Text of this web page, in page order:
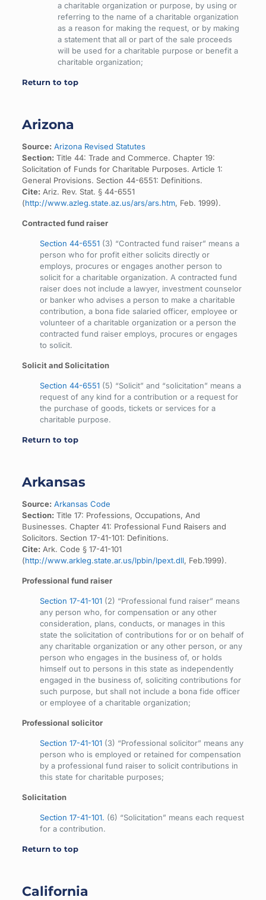
a charitable organization or purpose, by using or
referring to the name of a charitable organization
as a reason for making the request, or by making
a statement that all or part of the sale proceeds
will be used for a charitable purpose or benefit a
charitable organization;
Return to top
Arizona
Source: Arizona Revised Statutes
Section: Title 44: Trade and Commerce. Chapter 19:
Solicitation of Funds for Charitable Purposes. Article 1:
General Provisions. Section 44-6551: Definitions.
Cite: Ariz. Rev. Stat. § 44-6551
(http://www.azleg.state.az.us/ars/ars.htm, Feb. 1999).
Contracted fund raiser
Section 44-6551(3) “Contracted fund raiser” means a
person who for profit either solicits directly or
employs, procures or engages another person to
solicit for a charitable organization. A contracted fund
raiser does not include a lawyer, investment counselor
or banker who advises a person to make a charitable
contribution, a bona fide salaried officer, employee or
volunteer of a charitable organization or a person the
contracted fund raiser employs, procures or engages
to solicit.
Solicit and Solicitation
Section 44-6551(5) “Solicit” and “solicitation” means a
request of any kind for a contribution or a request for
the purchase of goods, tickets or services for a
charitable purpose.
Return to top
Arkansas
Source: Arkansas Code
Section: Title 17: Professions, Occupations, And
Businesses. Chapter 41: Professional Fund Raisers and
Solicitors. Section 17-41-101: Definitions.
Cite: Ark. Code § 17-41-101
(http://www.arkleg.state.ar.us/lpbin/lpext.dll, Feb.1999).
Professional fund raiser
Section 17-41-101(2) “Professional fund raiser” means
any person who, for compensation or any other
consideration, plans, conducts, or manages in this
state the solicitation of contributions for or on behalf of
any charitable organization or any other person, or any
person who engages in the business of, or holds
himself out to persons in this state as independently
engaged in the business of, soliciting contributions for
such purpose, but shall not include a bona fide officer
or employee of a charitable organization;
Professional solicitor
Section 17-41-101(3) “Professional solicitor” means any
person who is employed or retained for compensation
by a professional fund raiser to solicit contributions in
this state for charitable purposes;
Solicitation
Section 17-41-101. (6) “Solicitation” means each request
for a contribution.
Return to top
California